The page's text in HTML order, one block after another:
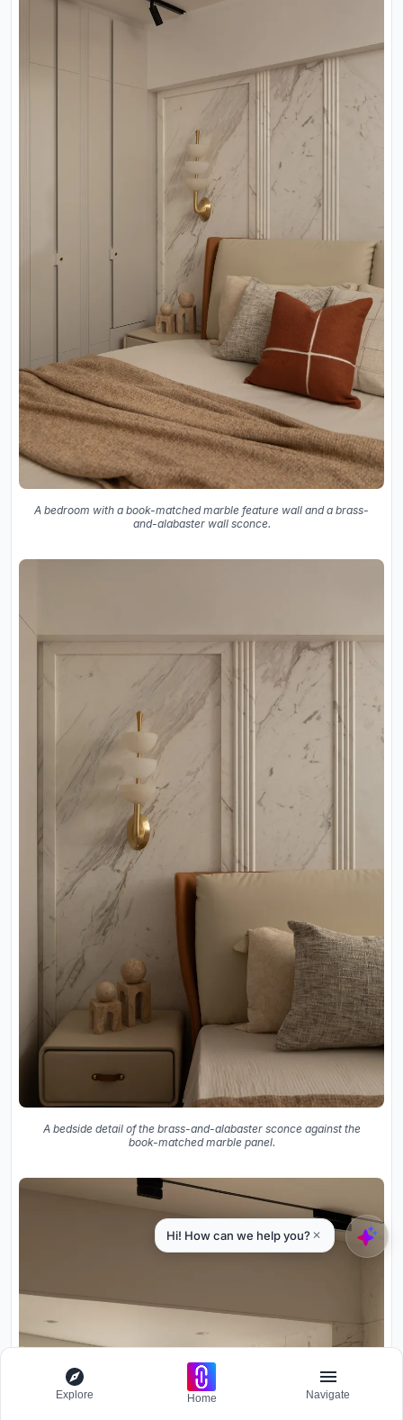
A bedroom with a book-matched marble feature wall and a brass-
and-alabaster wall sconce.
A bedside detail of the brass-and-alabaster sconce against the
book-matched marble panel.
Explore Home Navigate